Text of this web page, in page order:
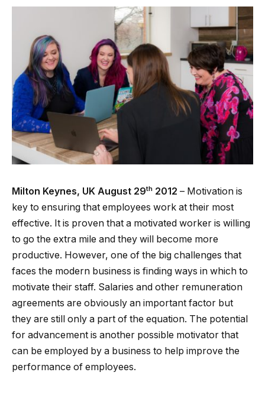
Milton Keynes, UK August 29th 2012 – Motivation is
key to ensuring that employees work at their most
effective. It is proven that a motivated worker is willing
to go the extra mile and they will become more
productive. However, one of the big challenges that
faces the modern business is finding ways in which to
motivate their staff. Salaries and other remuneration
agreements are obviously an important factor but
they are still only a part of the equation. The potential
for advancement is another possible motivator that
can be employed by a business to help improve the
performance of employees.